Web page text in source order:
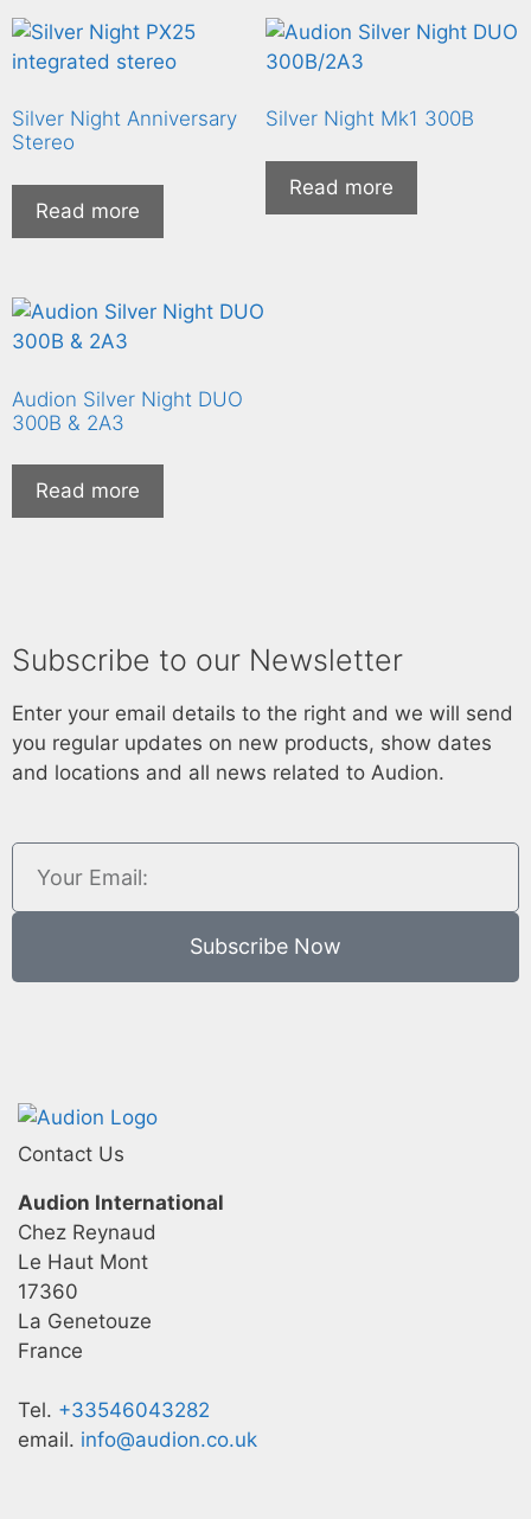
Silver Night Anniversary
Stereo
Read more
Silver Night Mk1 300B
Read more
Audion Silver Night DUO
300B & 2A3
Read more
Subscribe to our Newsletter
Enter your email details to the right and we will send
you regular updates on new products, show dates
and locations and all news related to Audion.
Subscribe Now
Contact Us
Audion International
Chez Reynaud
Le Haut Mont
17360
La Genetouze
France
Tel. +33546043282
email. info@audion.co.uk